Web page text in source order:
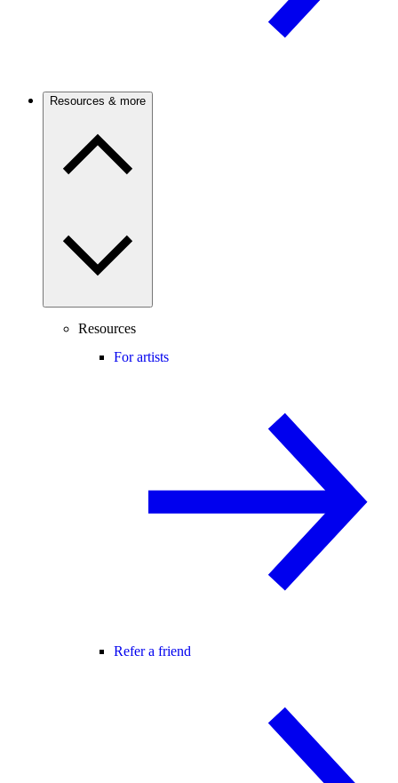
Resources & more
Resources
For artists
Refer a friend